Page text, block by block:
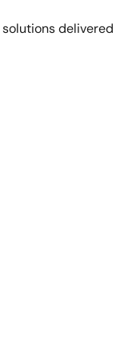
delivered